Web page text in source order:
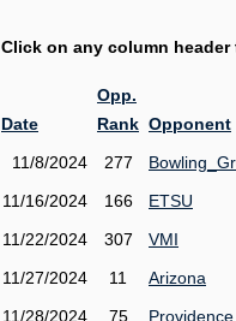
Click on any column
Date
Opp.
Rank Opponent
11/8/2024 277
11/16/2024
166 ETSU
11/22/2024
307 VMI
11/27/2024
11 Arizona
11/28/2024
75 Providence